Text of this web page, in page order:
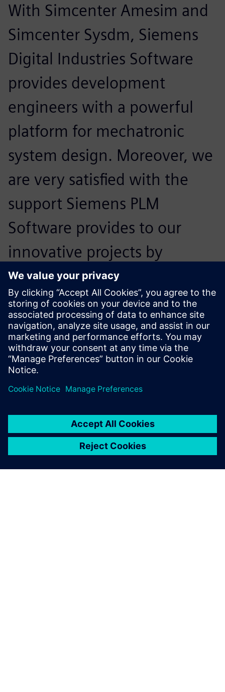
With Simcenter Amesim and
Simcenter Sysdm, Siemens
Digital Industries Software
provides development
engineers with a powerful
platform for mechatronic
system design. Moreover, we
are very satisfied with the
support Siemens PLM
Software provides to our
innovative projects by
offering excellent advice
when it comes to our specific
development tasks.
Sebastian Schmid, Research and Development Engineer
Division Rail, Voith Turbo